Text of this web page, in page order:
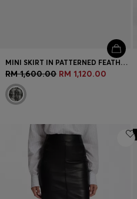
MINI SKIRT IN PATTERNED FEATHER TWEED
RM 1,600.00 RM 1,120.00